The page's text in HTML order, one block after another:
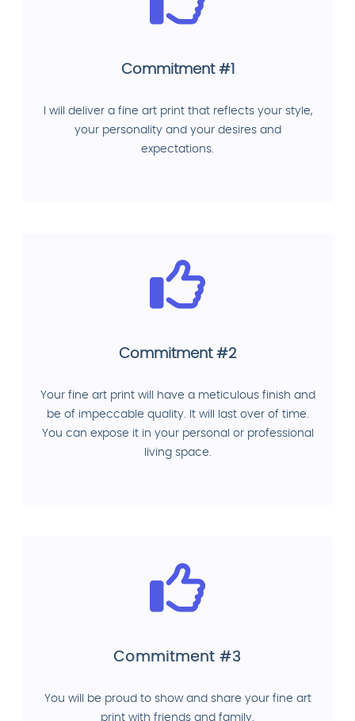
Commitment #1
I will deliver a fine art print that reflects your style,
your personality and your desires and
expectations.
Commitment #2
Your fine art print will have a meticulous finish and
be of impeccable quality. It will last over of time.
You can expose it in your personal or professional
living space.
Commitment #3
You will be proud to show and share your fine art
print with friends and family.